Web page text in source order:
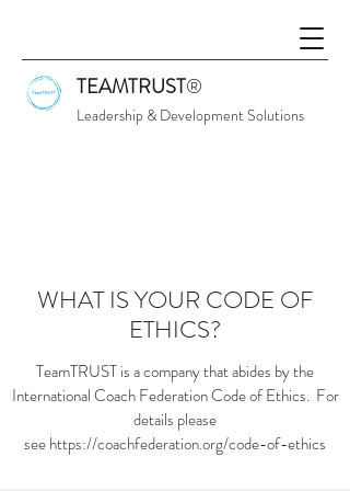
TEAMTRUST®
Leadership & Development Solutions
WHAT IS YOUR CODE OF
ETHICS?
TeamTRUST is a company that abides by the
International Coach Federation Code of Ethics. For
details please
see https://coachfederation.org/code-of-ethics